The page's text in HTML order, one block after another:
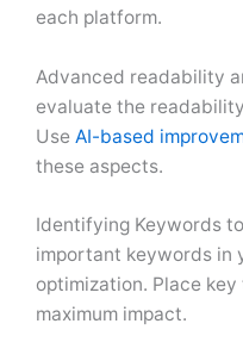
each platform.
Advanced readability
evaluate the
Use AI-based
these aspects.
Identifying Keywords
important keywords in
optimization. Place
maximum impact.